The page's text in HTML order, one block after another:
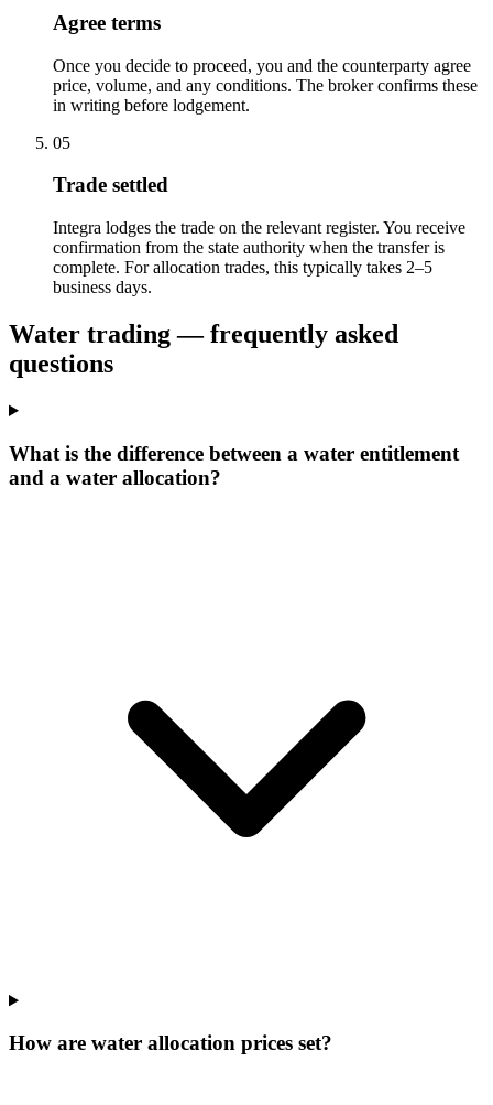
Agree terms
Once you decide to proceed, you and the counterparty agree
price, volume, and any conditions. The broker confirms these
in writing before lodgement.
05
Trade settled
Integra lodges the trade on the relevant register. You receive
confirmation from the state authority when the transfer is
complete. For allocation trades, this typically takes 2–5
business days.
Water trading — frequently asked
questions
What is the difference between a water entitlement
and a water allocation?
How are water allocation prices set?